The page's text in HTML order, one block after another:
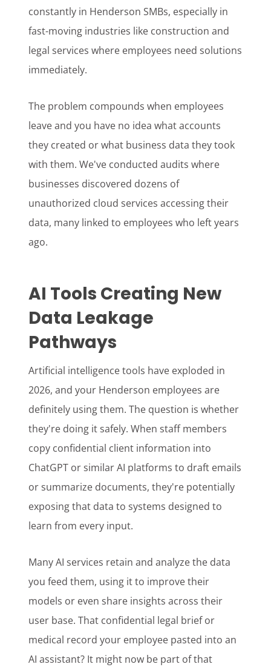
constantly in Henderson SMBs, especially in
fast-moving industries like construction and
legal services where employees need solutions
immediately.
The problem compounds when employees
leave and you have no idea what accounts
they created or what business data they took
with them. We've conducted audits where
businesses discovered dozens of
unauthorized cloud services accessing their
data, many linked to employees who left years
ago.
AI Tools Creating New
Data Leakage
Pathways
Artificial intelligence tools have exploded in
2026, and your Henderson employees are
definitely using them. The question is whether
they're doing it safely. When staff members
copy confidential client information into
ChatGPT or similar AI platforms to draft emails
or summarize documents, they're potentially
exposing that data to systems designed to
learn from every input.
Many AI services retain and analyze the data
you feed them, using it to improve their
models or even share insights across their
user base. That confidential legal brief or
medical record your employee pasted into an
AI assistant? It might now be part of that